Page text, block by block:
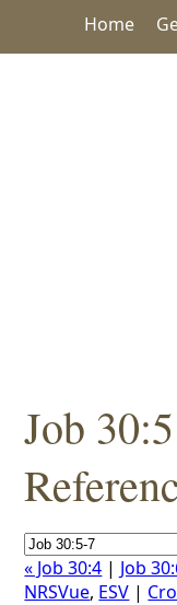
Home
Job
« Job 30:4 | Job
NRSVue, ESV |